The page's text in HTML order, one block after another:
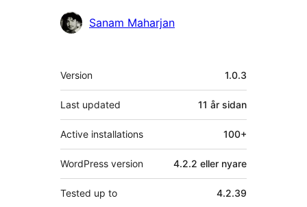
Contributors
Sanam Maharjan
Om
Version 1.0.3
Last updated 11 år sidan
Active installations 100+
WordPress version 4.2.2 eller nyare
Tested up to 4.2.39